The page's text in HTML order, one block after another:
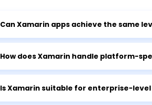
Can Xamarin apps achieve the same
How does Xamarin handle platform-
Is Xamarin suitable for enterprise-